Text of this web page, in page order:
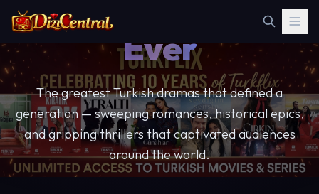
Best Series
Ever
The greatest Turkish dramas that defined a
generation — sweeping romances, historical epics,
and gripping thrillers that captivated audiences
around the world.